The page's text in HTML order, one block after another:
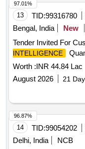
13 TID:99316780
Bengal, India
New
Tender Invited For
INTELLIGENCE
Worth :INR 44.84 Lac
August 2026
21
97.01%
14 TID:99054202
Delhi, India
NCB
96.87%